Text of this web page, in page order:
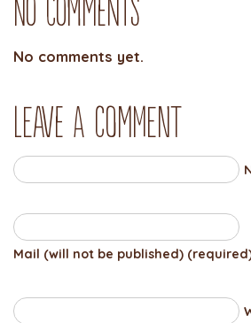
No comments yet.
Leave a comment
Mail (will not be published)